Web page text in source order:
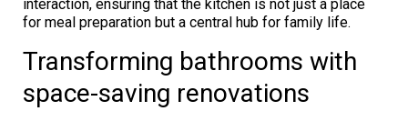
interaction, ensuring that the kitchen is not just a place
for meal preparation but a central hub for family life.
Transforming bathrooms with
space-saving renovations